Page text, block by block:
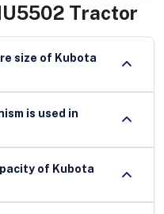
Tractor
of Kubota
is used in
of Kubota